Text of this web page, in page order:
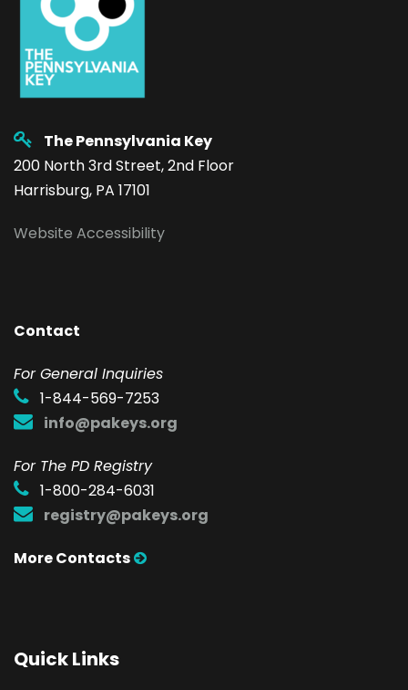
The Pennsylvania Key
200 North 3rd Street, 2nd Floor
Harrisburg, PA 17101
Website Accessibility
Contact
For General Inquiries
1-844-569-7253
info@pakeys.org
For The PD Registry
1-800-284-6031
registry@pakeys.org
More Contacts
Quick Links